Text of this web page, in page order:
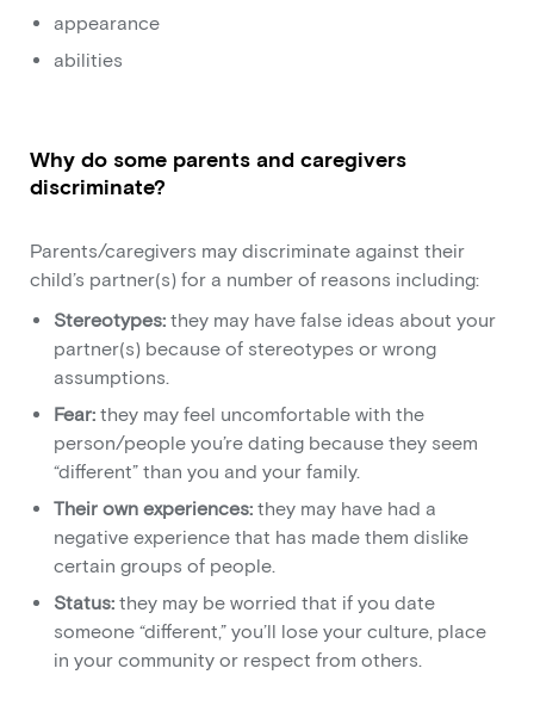
appearance
abilities
Why do some parents and caregivers
discriminate?
Parents/caregivers may discriminate against their
child’s partner(s) for a number of reasons including:
Stereotypes: they may have false ideas about your
partner(s) because of stereotypes or wrong
assumptions.
Fear: they may feel uncomfortable with the
person/people you’re dating because they seem
“different” than you and your family.
Their own experiences: they may have had a
negative experience that has made them dislike
certain groups of people.
Status: they may be worried that if you date
someone “different,” you’ll lose your culture, place
in your community or respect from others.